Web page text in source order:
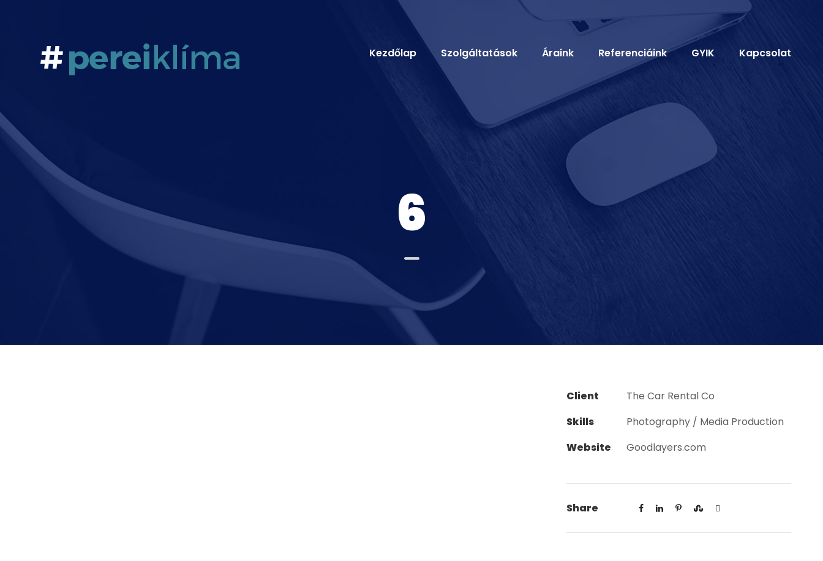
Kezdőlap Szolgáltatások Áraink Referenciáink GYIK Kapcsolat
6
Client
The Car Rental Co
Skills
Photography / Media Production
Website
Goodlayers.com
Share